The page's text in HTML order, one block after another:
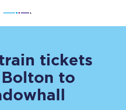
tickets
Bolton to